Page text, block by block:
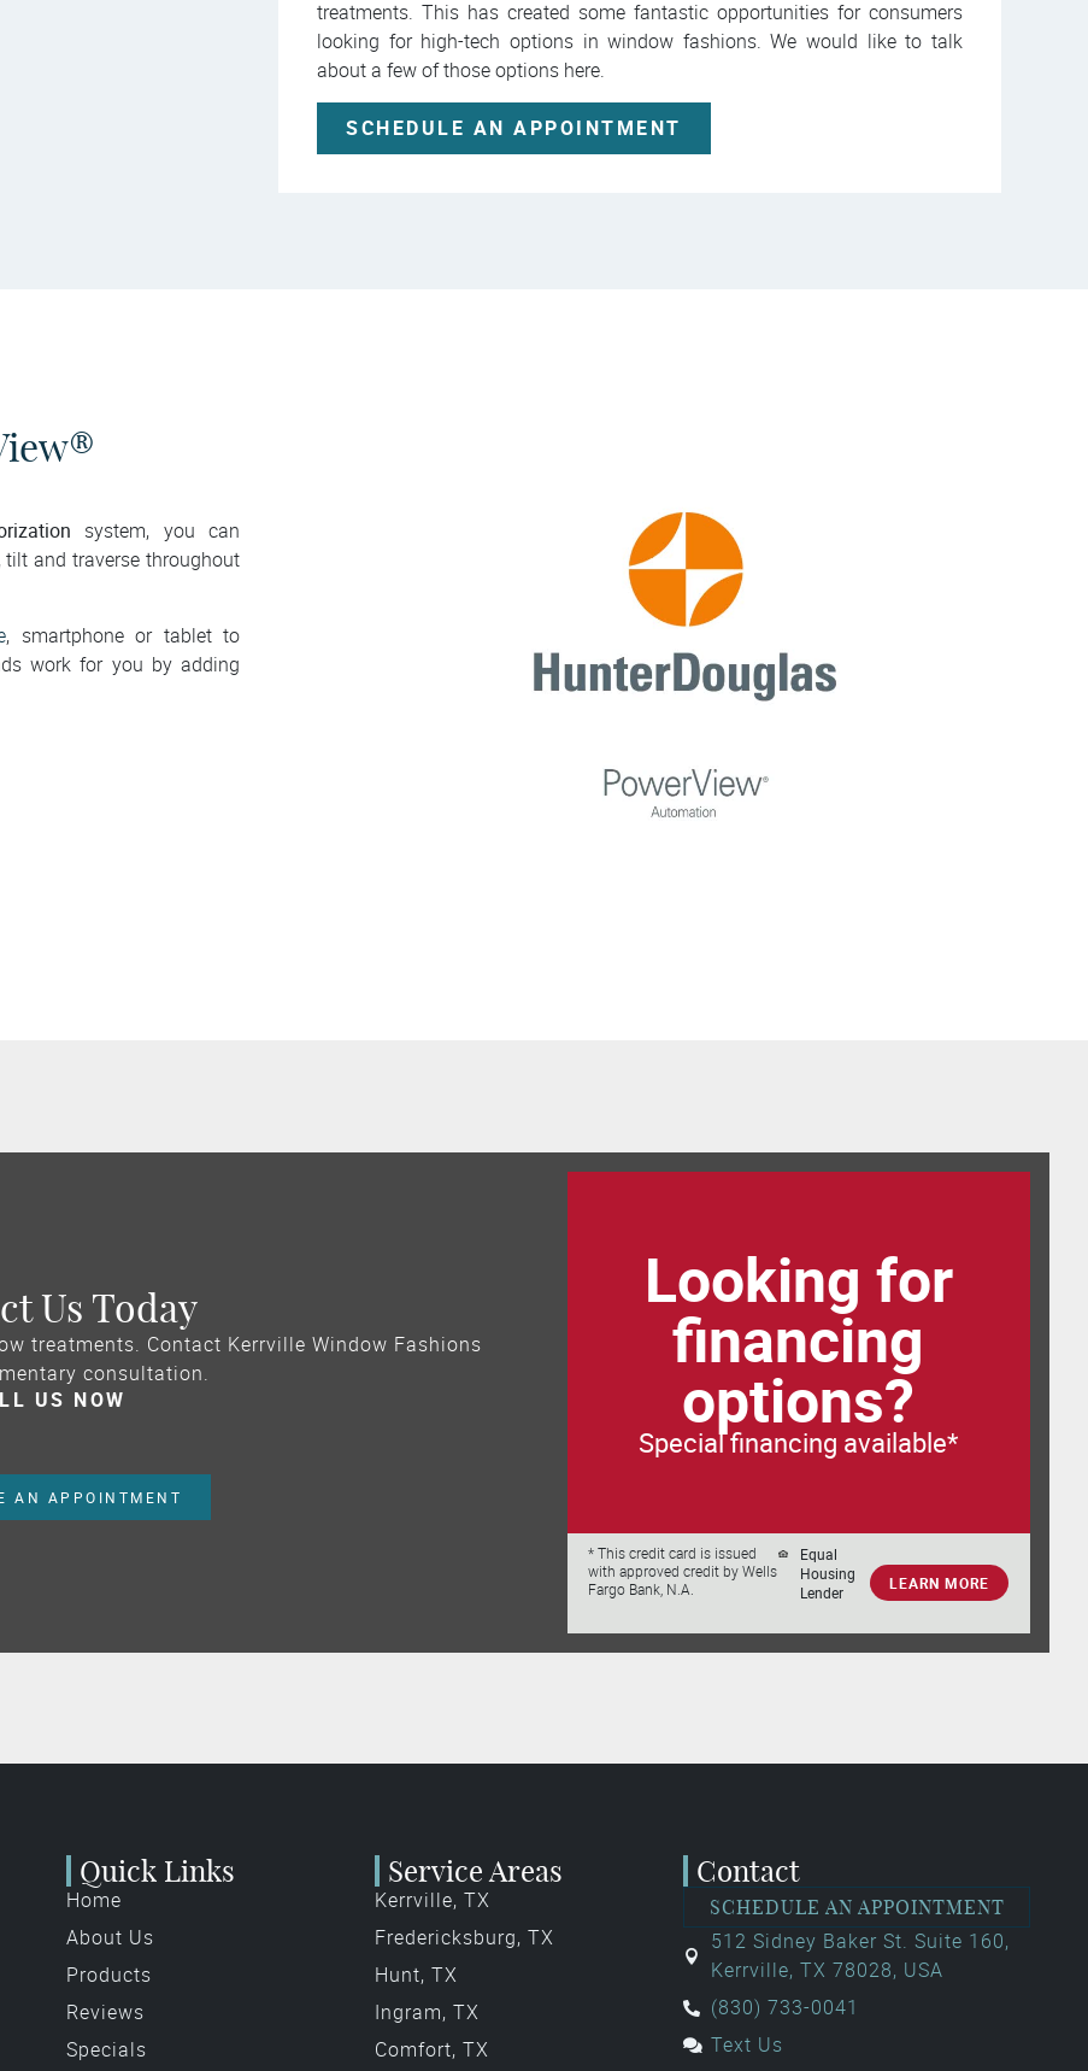
treatments. This has created some fantastic opportunities for consumers
looking for high-tech options in window fashions. We would like to talk
about a few of those options here.
SCHEDULE AN APPOINTMENT
system, you can
tilt and traverse throughout
, smartphone or tablet to
work for you by adding
Us Today
treatments. Contact Kerrville Window Fashions
consultation.
US NOW
AN APPOINTMENT
Looking for
financing
options?
Special financing available*
* This credit card is issued
with approved credit by Wells
Fargo Bank, N.A.
Equal
Housing
Lender
LEARN MORE
Quick Links
Home
About Us
Products
Reviews
Specials
Service Areas
Kerrville, TX
Fredericksburg, TX
Hunt, TX
Ingram, TX
Comfort, TX
Contact
SCHEDULE AN APPOINTMENT
512 Sidney Baker St. Suite 160,
Kerrville, TX 78028, USA
(830) 733-0041
Text Us